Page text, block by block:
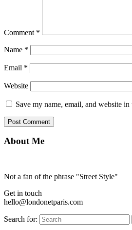
Comment *
Name *
Email *
Website
Save my name, email, and website
About Me
Not a fan of the phrase "Street Style"
Get in touch
hello@londonetparis.com
Search for: